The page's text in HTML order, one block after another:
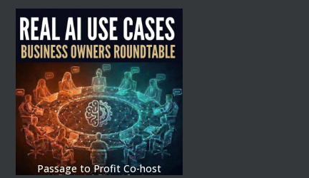
Passage to Profit Co-host